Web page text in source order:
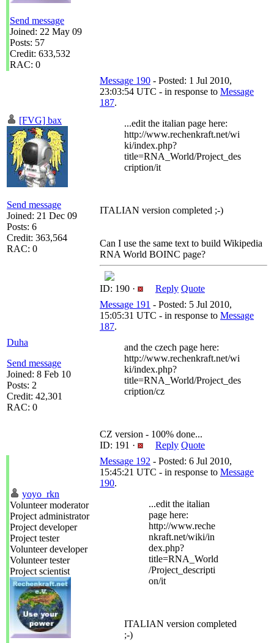
Send message
Joined: 22 May 09
Posts: 57
Credit: 633,532
RAC: 0
[FVG] bax
Send message
Joined: 21 Dec 09
Posts: 6
Credit: 363,564
RAC: 0
Message 190 - Posted: 1 Jul 2010,
23:03:54 UTC - in response to Message
187.
...edit the italian page here:
http://www.rechenkraft.net/wi
ki/index.php?
title=RNA_World/Project_des
cription/it
ITALIAN version completed ;-)
Can I use the same text to build Wikipedia
RNA World BOINC page?
ID: 190 · Reply Quote
Duha
Send message
Joined: 8 Feb 10
Posts: 2
Credit: 42,301
RAC: 0
Message 191 - Posted: 5 Jul 2010,
15:05:31 UTC - in response to Message
187.
and the czech page here:
http://www.rechenkraft.net/wi
ki/index.php?
title=RNA_World/Project_des
cription/cz
CZ version - 100% done...
ID: 191 ·
Reply Quote
yoyo_rkn
Volunteer moderator
Project administrator
Project developer
Project tester
Volunteer developer
Volunteer tester
Project scientist
Message 192 - Posted: 6 Jul 2010,
15:45:21 UTC - in response to Message
190.
...edit the italian
page here:
http://www.reche
nkraft.net/wiki/in
dex.php?
title=RNA_World
/Project_descripti
on/it
ITALIAN version completed
;-)